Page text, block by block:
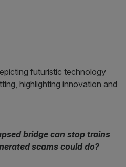
bridge can stop trains
scams could do?